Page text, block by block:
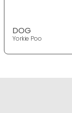
DOG
Yorkie Poo